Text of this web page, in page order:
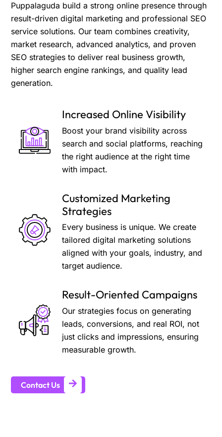
Puppalaguda build a strong online presence through
result-driven digital marketing and professional SEO
service solutions. Our team combines creativity,
market research, advanced analytics, and proven
SEO strategies to deliver real business growth,
higher search engine rankings, and quality lead
generation.
Increased Online Visibility
Boost your brand visibility across
search and social platforms, reaching
the right audience at the right time
with impact.
Customized Marketing
Strategies
Every business is unique. We create
tailored digital marketing solutions
aligned with your goals, industry, and
target audience.
Result-Oriented Campaigns
Our strategies focus on generating
leads, conversions, and real ROI, not
just clicks and impressions, ensuring
measurable growth.
Contact Us